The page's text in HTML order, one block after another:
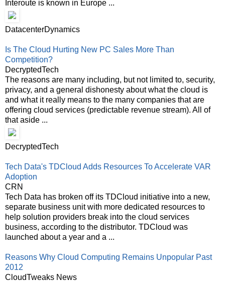
Interoute is known in Europe ...
DatacenterDynamics
Is The Cloud Hurting New PC Sales More Than
Competition?
DecryptedTech
The reasons are many including, but not limited to, security,
privacy, and a general dishonesty about what the cloud is
and what it really means to the many companies that are
offering cloud services (predictable revenue stream). All of
that aside ...
DecryptedTech
Tech Data's TDCloud Adds Resources To Accelerate VAR
Adoption
CRN
Tech Data has broken off its TDCloud initiative into a new,
separate business unit with more dedicated resources to
help solution providers break into the cloud services
business, according to the distributor. TDCloud was
launched about a year and a ...
Reasons Why Cloud Computing Remains Unpopular Past
2012
CloudTweaks News